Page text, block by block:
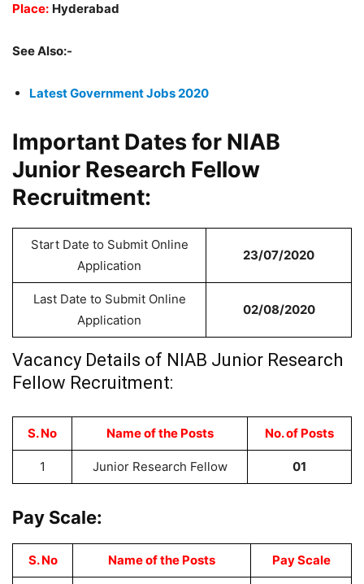
Place: Hyderabad
See Also:-
Latest Government Jobs 2020
Important Dates for NIAB
Junior Research Fellow
Recruitment:
Start Date to Submit Online
Application
23/07/2020
Last Date to Submit Online
Application
02/08/2020
Vacancy Details of NIAB Junior Research
Fellow Recruitment:
S. No Name of the Posts No. of Posts
1 Junior Research Fellow 01
Pay Scale:
S. No Name of the Posts Pay Scale